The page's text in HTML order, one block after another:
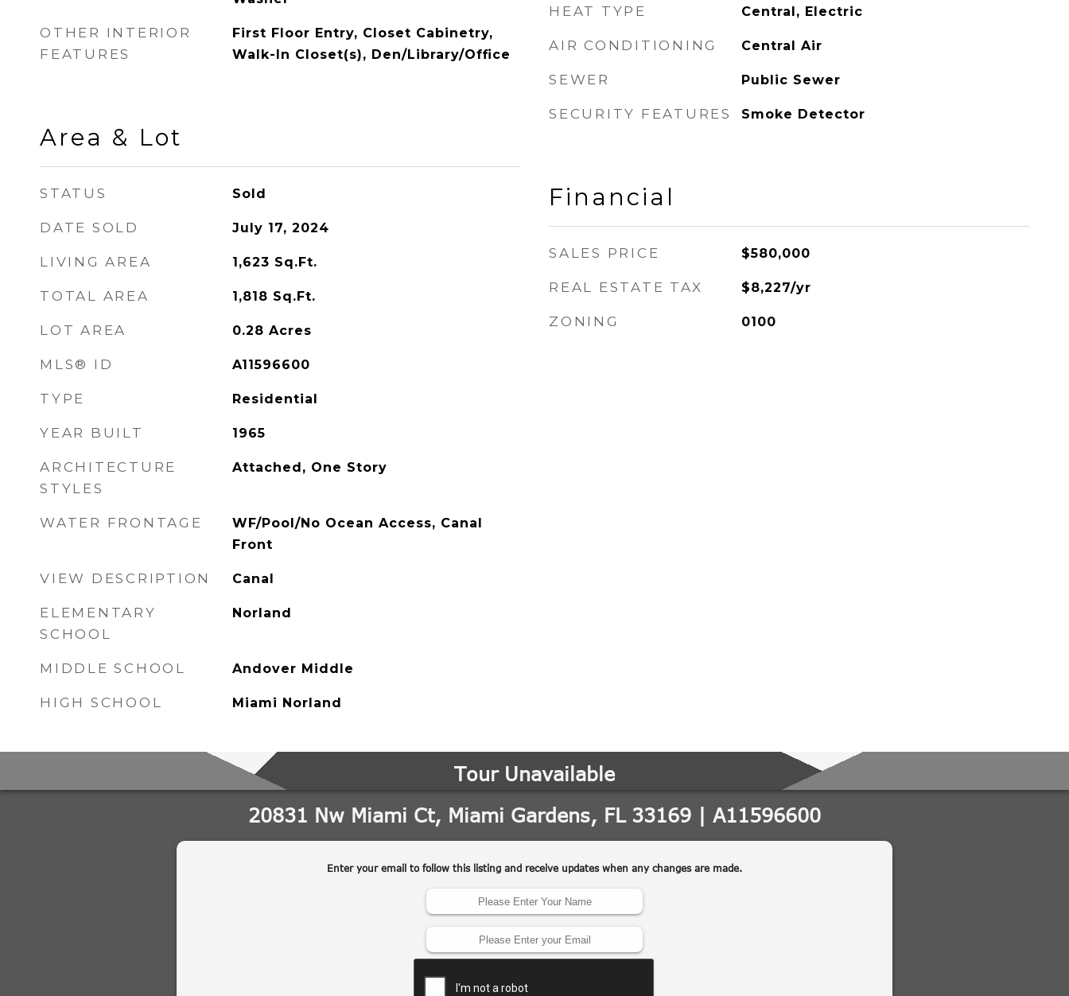
OTHER INTERIOR
FEATURES
First Floor Entry, Closet Cabinetry,
Walk-In Closet(s), Den/Library/Office
Area & Lot
STATUS Sold
DATE SOLD July 17, 2024
LIVING AREA 1,623 Sq.Ft.
TOTAL AREA 1,818 Sq.Ft.
LOT AREA 0.28 Acres
MLS® ID A11596600
TYPE Residential
YEAR BUILT 1965
ARCHITECTURE
STYLES
Attached, One Story
WATER FRONTAGE
WF/Pool/No Ocean Access, Canal
Front
VIEW DESCRIPTION Canal
ELEMENTARY
SCHOOL
Norland
MIDDLE SCHOOL Andover Middle
HIGH SCHOOL Miami Norland
HEAT TYPE Central, Electric
AIR CONDITIONING Central Air
SEWER Public Sewer
SECURITY FEATURES Smoke Detector
Financial
SALES PRICE $580,000
REAL ESTATE TAX $8,227/yr
ZONING 0100